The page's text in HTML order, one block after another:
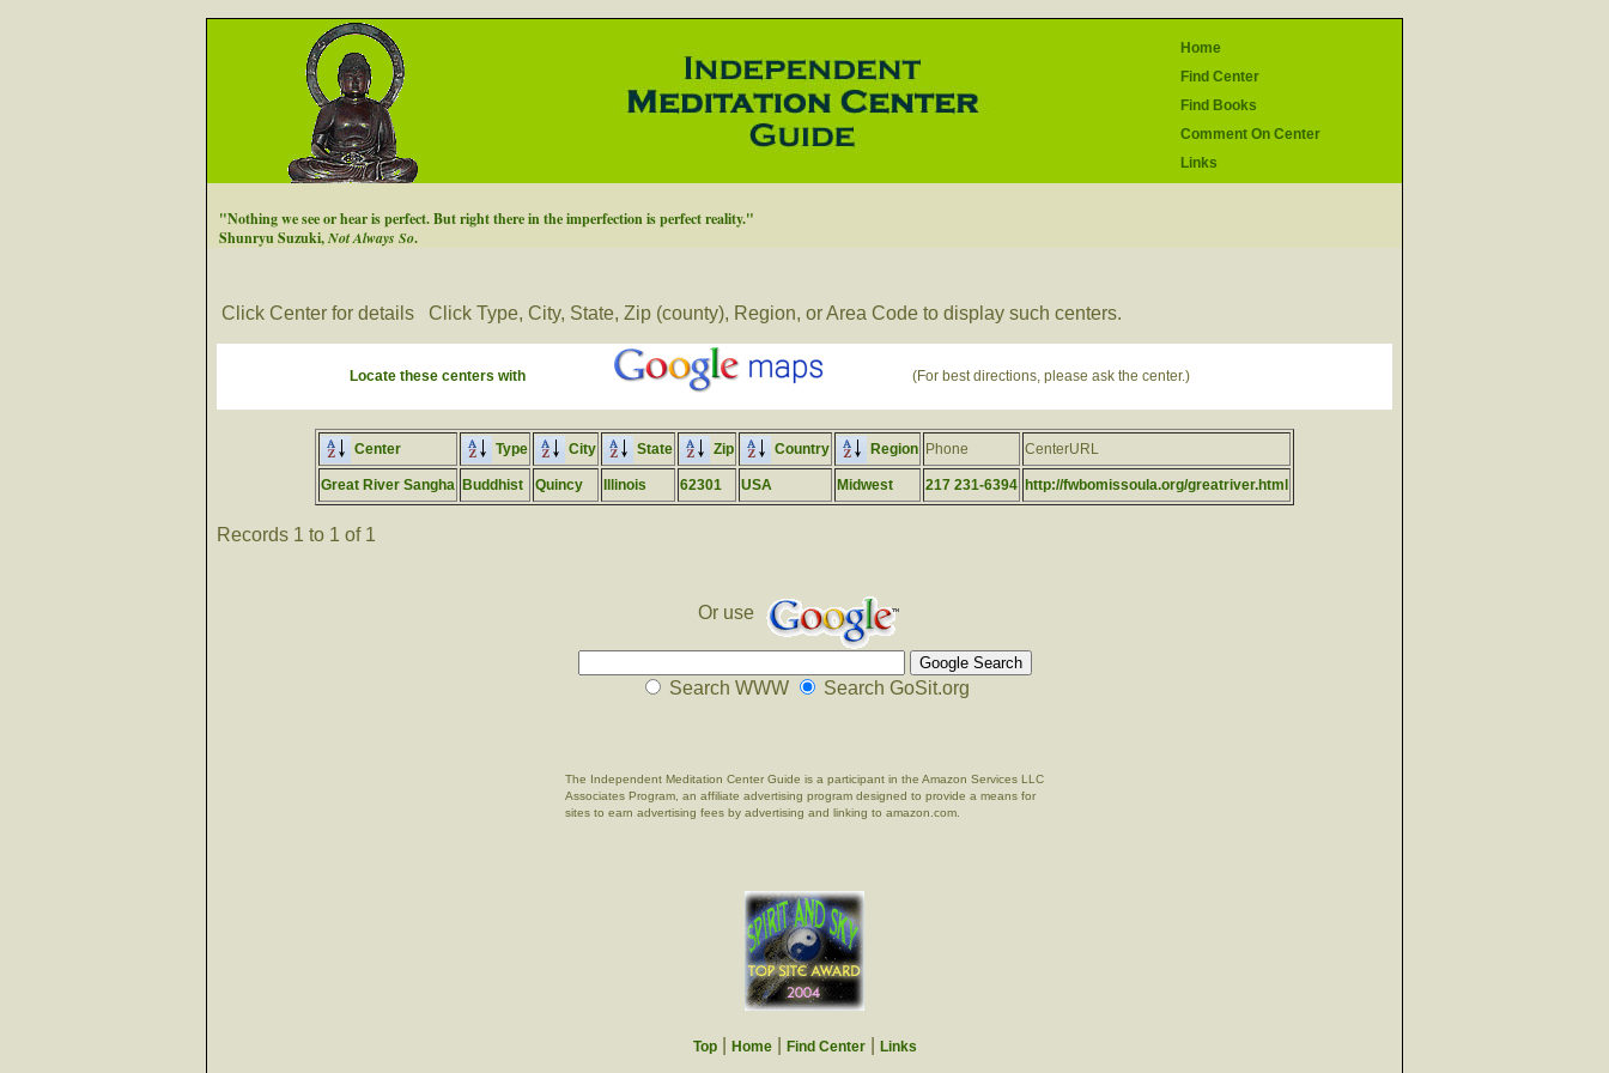
Home
Find Center
Find Books
Comment On Center
Links
"Nothing we see or hear is perfect. But right there in the imperfection is perfect reality."
Shunryu Suzuki,Not Always So.
Click Center for details Click Type, City, State, Zip (county), Region, or Area Code to display such centers.
Locate these centers with (For best directions, please ask the center.)
Center Type City State Zip Country Region Phone CenterURL
Great River Sangha Buddhist Quincy Illinois 62301 USA Midwest 217 231-6394 http://fwbomissoula.org/greatriver.html
Records 1 to 1 of 1
Or use
Search WWW Search GoSit.org
The Independent Meditation Center Guide is a participant in the Amazon Services LLC
Associates Program, an affiliate advertising program designed to provide a means for
sites to earn advertising fees by advertising and linking to amazon.com.
Top| Home| Find Center| Links